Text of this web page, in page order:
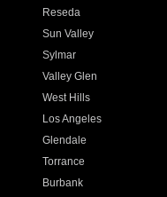
Reseda
Sun Valley
Sylmar
Valley Glen
West Hills
Los Angeles
Glendale
Torrance
Burbank